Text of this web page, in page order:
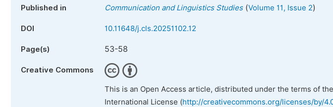
Published in Communication and Linguistics Studies(Volume 11, Issue 2)
DOI 10.11648/j.cls.20251102.12
Page(s) 53-58
Creative Commons
This is an Open Access article, distributed under the terms of
International License (http://creativecommons.org/licenses/by/